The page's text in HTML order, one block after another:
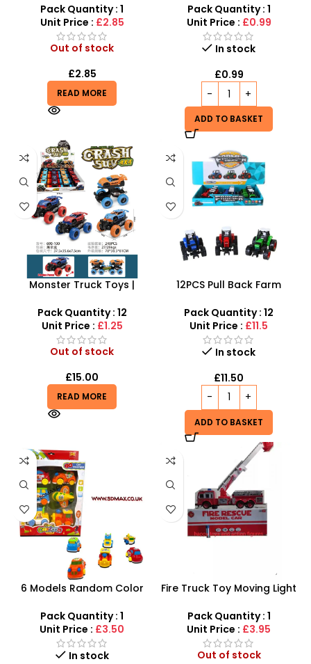
Engine Rescue Set
Pack Quantity : 1
Unit Price : £2.85
Out of stock
£2.85
READ MORE
Set – SDMAX
Pack Quantity : 1
Unit Price : £0.99
In stock
£0.99
ADD TO BASKET
Monster Truck Toys |
– SDMAX
Pack Quantity : 12
Unit Price : £1.25
Out of stock
£15.00
READ MORE
12PCS Pull Back Farm
SDMAX
Pack Quantity : 12
Unit Price : £11.5
In stock
£11.50
ADD TO BASKET
6 Models Random Color
Piece Push & Go Cartoon
Set
Pack Quantity : 1
Unit Price : £3.50
In stock
Fire Truck Toy Moving Light
Operated Toy Car For Kids
Pack Quantity : 1
Unit Price : £3.95
Out of stock